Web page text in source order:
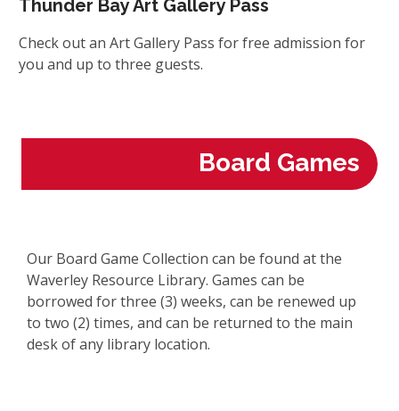
Thunder Bay Art Gallery Pass
Check out an Art Gallery Pass for free admission for
you and up to three guests.
Board Games
Our Board Game Collection can be found at the
Waverley Resource Library. Games can be
borrowed for three (3) weeks, can be renewed up
to two (2) times, and can be returned to the main
desk of any library location.